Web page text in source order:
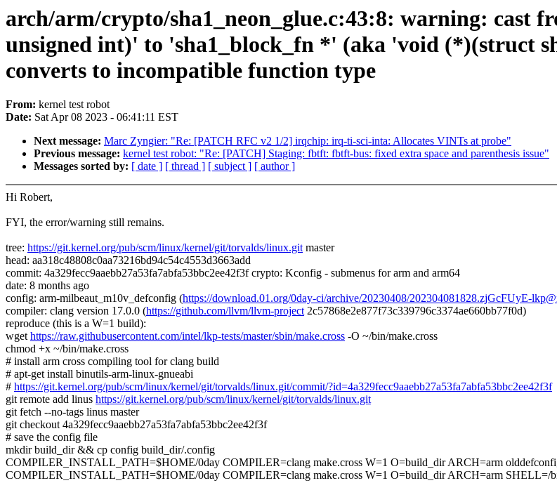
arch/arm/crypto/sha1_neon_glue.c:43:8: warning: cast
unsigned int)' to 'sha1_block_fn *' (aka 'void (*)(struct
converts to incompatible function type
From: kernel test robot
Date: Sat Apr 08 2023 - 06:41:11 EST
Next message: Marc Zyngier: "Re: [PATCH RFC v2 1/2] irqchip: irq-ti-sci-inta: Allocates VINTs at probe"
Previous message: kernel test robot: "Re: [PATCH] Staging: fbtft: fbtft-bus: fixed extra space and parenthesis issue"
Messages sorted by: [ date ] [ thread ] [ subject ] [ author ]
Hi Robert,
FYI, the error/warning still remains.
tree: https://git.kernel.org/pub/scm/linux/kernel/git/torvalds/linux.gitmaster
head: aa318c48808c0aa73216bd94c54c4553d3663add
commit: 4a329fecc9aaebb27a53fa7abfa53bbc2ee42f3f crypto: Kconfig - submenus for arm and arm64
date: 8 months ago
config: arm-milbeaut_m10v_defconfig (https://download.01.org/0day-ci/archive/20230408/202304081828.zjGcFUyE-
compiler: clang version 17.0.0 (https://github.com/llvm/llvm-project2c57868e2e877f73c339796c3374ae660bb77f0d)
reproduce (this is a W=1 build):
wgethttps://raw.githubusercontent.com/intel/lkp-tests/master/sbin/make.cross -O ~/bin/make.cross
chmod +x ~/bin/make.cross
# install arm cross compiling tool for clang build
# apt-get install binutils-arm-linux-gnueabi
# https://git.kernel.org/pub/scm/linux/kernel/git/torvalds/linux.git/commit/?id=4a329fecc9aaebb27a53fa7abfa53bbc2ee42f3f
git remote add linus https://git.kernel.org/pub/scm/linux/kernel/git/torvalds/linux.git
git fetch --no-tags linus master
git checkout 4a329fecc9aaebb27a53fa7abfa53bbc2ee42f3f
# save the config file
mkdir build_dir && cp config build_dir/.config
COMPILER_INSTALL_PATH=$HOME/0day COMPILER=clang make.cross W=1 O=build_dir ARCH=arm
COMPILER_INSTALL_PATH=$HOME/0day COMPILER=clang make.cross W=1 O=build_dir ARCH=arm SHELL=/